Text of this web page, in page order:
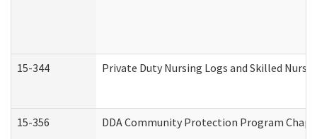
15-344 Private Duty Nursing Logs and Skilled
15-356 DDA Community Protection Program